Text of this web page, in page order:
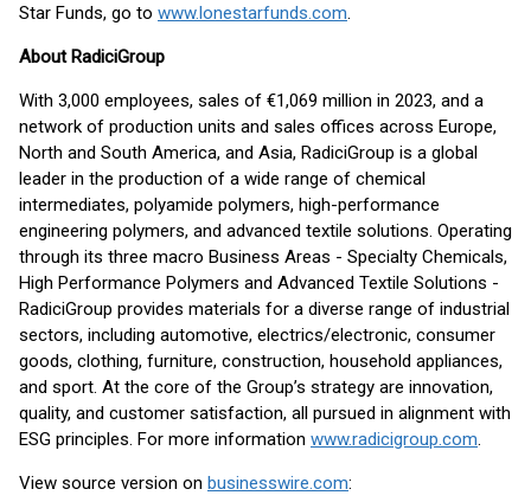
Star Funds, go to www.lonestarfunds.com.
About RadiciGroup
With 3,000 employees, sales of €1,069 million in 2023, and a
network of production units and sales offices across Europe,
North and South America, and Asia, RadiciGroup is a global
leader in the production of a wide range of chemical
intermediates, polyamide polymers, high-performance
engineering polymers, and advanced textile solutions. Operating
through its three macro Business Areas - Specialty Chemicals,
High Performance Polymers and Advanced Textile Solutions -
RadiciGroup provides materials for a diverse range of industrial
sectors, including automotive, electrics/electronic, consumer
goods, clothing, furniture, construction, household appliances,
and sport. At the core of the Group’s strategy are innovation,
quality, and customer satisfaction, all pursued in alignment with
ESG principles. For more information www.radicigroup.com.
View source version on businesswire.com: